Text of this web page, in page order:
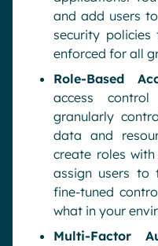
and add users
security
enforced for all
Role-Based
access
granularly
data and
create roles
assign users to
fine-tuned
what in your
Multi-Factor